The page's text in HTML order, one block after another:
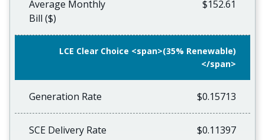
Average Monthly
Bill ($)
$152.61
LCE Clear Choice <span>(35% Renewable)
</span>
Generation Rate $0.15713
SCE Delivery Rate $0.11397